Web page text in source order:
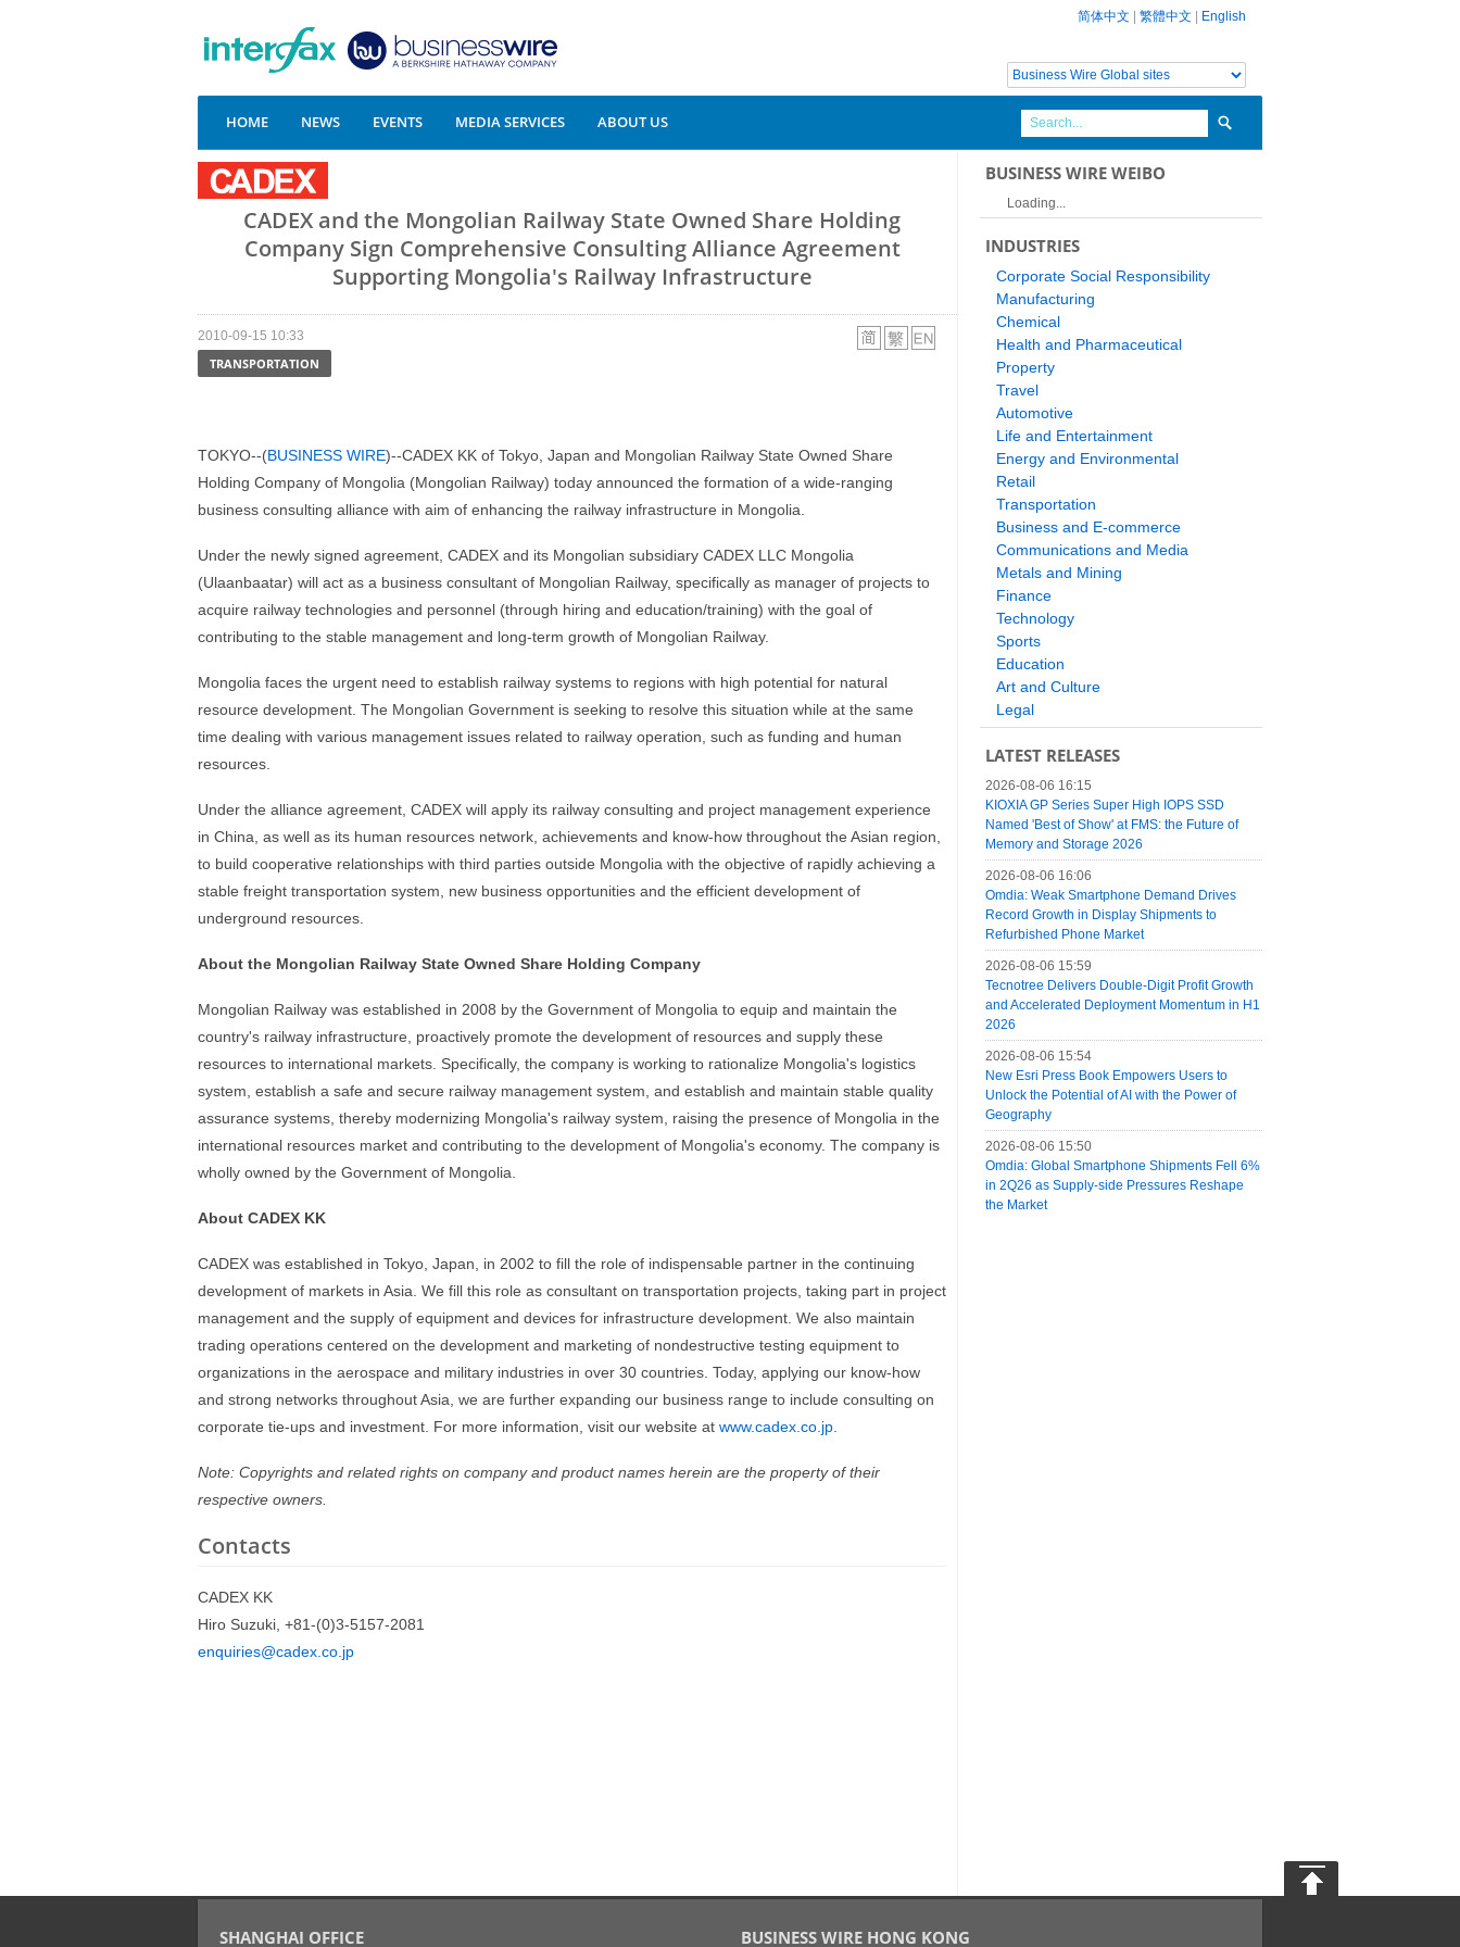
简体中文 繁體中文 English
HOME NEWS EVENTS MEDIA SERVICES ABOUT US
CADEX and the Mongolian Railway State Owned Share Holding
Company Sign Comprehensive Consulting Alliance Agreement
Supporting Mongolia's Railway Infrastructure
2010-09-15 10:33
TRANSPORTATION
TOKYO--(BUSINESS WIRE)--CADEX KK of Tokyo, Japan and Mongolian Railway State Owned Share
Holding Company of Mongolia (Mongolian Railway) today announced the formation of a wide-ranging
business consulting alliance with aim of enhancing the railway infrastructure in Mongolia.
Under the newly signed agreement, CADEX and its Mongolian subsidiary CADEX LLC Mongolia
(Ulaanbaatar) will act as a business consultant of Mongolian Railway, specifically as manager of projects to
acquire railway technologies and personnel (through hiring and education/training) with the goal of
contributing to the stable management and long-term growth of Mongolian Railway.
Mongolia faces the urgent need to establish railway systems to regions with high potential for natural
resource development. The Mongolian Government is seeking to resolve this situation while at the same
time dealing with various management issues related to railway operation, such as funding and human
resources.
Under the alliance agreement, CADEX will apply its railway consulting and project management experience
in China, as well as its human resources network, achievements and know-how throughout the Asian region,
to build cooperative relationships with third parties outside Mongolia with the objective of rapidly achieving a
stable freight transportation system, new business opportunities and the efficient development of
underground resources.
About the Mongolian Railway State Owned Share Holding Company
Mongolian Railway was established in 2008 by the Government of Mongolia to equip and maintain the
country's railway infrastructure, proactively promote the development of resources and supply these
resources to international markets. Specifically, the company is working to rationalize Mongolia's logistics
system, establish a safe and secure railway management system, and establish and maintain stable quality
assurance systems, thereby modernizing Mongolia's railway system, raising the presence of Mongolia in the
international resources market and contributing to the development of Mongolia's economy. The company is
wholly owned by the Government of Mongolia.
About CADEX KK
CADEX was established in Tokyo, Japan, in 2002 to fill the role of indispensable partner in the continuing
development of markets in Asia. We fill this role as consultant on transportation projects, taking part in project
management and the supply of equipment and devices for infrastructure development. We also maintain
trading operations centered on the development and marketing of nondestructive testing equipment to
organizations in the aerospace and military industries in over 30 countries. Today, applying our know-how
and strong networks throughout Asia, we are further expanding our business range to include consulting on
corporate tie-ups and investment. For more information, visit our website at www.cadex.co.jp
Note: Copyrights and related rights on company and product names herein are the property of their
respective owners.
Contacts
CADEX KK
Hiro Suzuki, +81-(0)3-5157-2081
enquiries@cadex.co.jp
BUSINESS WIRE WEIBO
Loading...
INDUSTRIES
Corporate Social Responsibility
Manufacturing
Chemical
Health and Pharmaceutical
Property
Travel
Automotive
Life and Entertainment
Energy and Environmental
Retail
Transportation
Business and E-commerce
Communications and Media
Metals and Mining
Finance
Technology
Sports
Education
Art and Culture
Legal
LATEST RELEASES
2026-08-06 16:15
KIOXIA GP Series Super High IOPS SSD
Named 'Best of Show' at FMS: the Future of
Memory and Storage 2026
2026-08-06 16:06
Omdia: Weak Smartphone Demand Drives
Record Growth in Display Shipments to
Refurbished Phone Market
2026-08-06 15:59
Tecnotree Delivers Double-Digit Profit Growth
and Accelerated Deployment Momentum in H1
2026
2026-08-06 15:54
New Esri Press Book Empowers Users to
Unlock the Potential of AI with the Power of
Geography
2026-08-06 15:50
Omdia: Global Smartphone Shipments Fell 6%
in 2Q26 as Supply-side Pressures Reshape
the Market
SHANGHAI OFFICE BUSINESS WIRE HONG KONG